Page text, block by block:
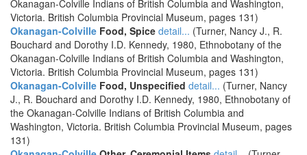
Okanagan-Colville Indians of British Columbia and Washington,
Victoria. British Columbia Provincial Museum, pages 131)
Okanagan-Colville Food, Spice detail... (Turner, Nancy J., R.
Bouchard and Dorothy I.D. Kennedy, 1980, Ethnobotany of the
Okanagan-Colville Indians of British Columbia and Washington,
Victoria. British Columbia Provincial Museum, pages 131)
Okanagan-Colville Food, Unspecified detail... (Turner, Nancy
J., R. Bouchard and Dorothy I.D. Kennedy, 1980, Ethnobotany of
the Okanagan-Colville Indians of British Columbia and
Washington, Victoria. British Columbia Provincial Museum, pages
131)